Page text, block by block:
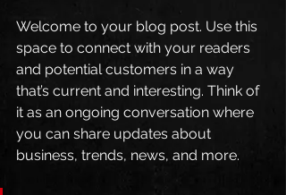
Welcome to your blog post. Use this
space to connect with your readers
and potential customers in a way
that’s current and interesting. Think of
it as an ongoing conversation where
you can share updates about
business, trends, news, and more.